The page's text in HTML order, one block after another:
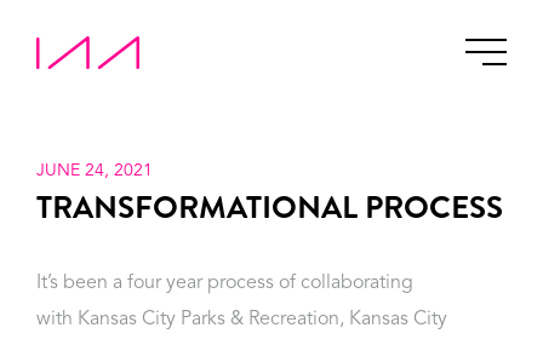
JUNE 24, 2021
TRANSFORMATIONAL PROCESS
It’s been a four year process of collaborating
with Kansas City Parks & Recreation, Kansas City